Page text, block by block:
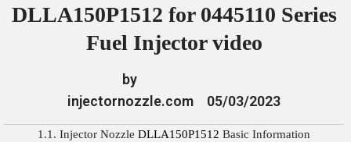
DLLA150P1512 for 0445110 Series
Fuel Injector video
by
injectornozzle.com
05/03/2023
1.1. Injector NozzleDLLA150P1512 Basic Information